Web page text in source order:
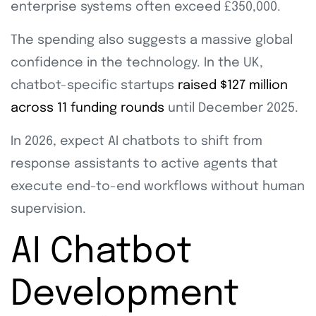
enterprise systems often exceed £350,000.
The spending also suggests a massive global
confidence in the technology. In the UK,
chatbot-specific startups raised $127 million
across 11 funding rounds until December 2025.
In 2026, expect AI chatbots to shift from
response assistants to active agents that
execute end-to-end workflows without human
supervision.
AI Chatbot
Development